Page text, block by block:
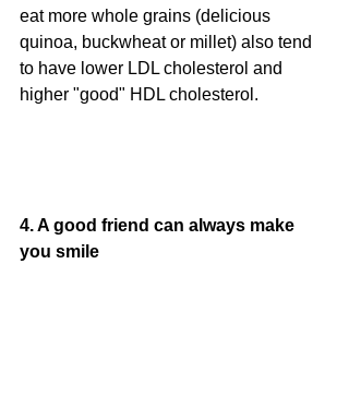
eat more whole grains (delicious
quinoa, buckwheat or millet) also tend
to have lower LDL cholesterol and
higher "good" HDL cholesterol.
4. A good friend can always make
you smile